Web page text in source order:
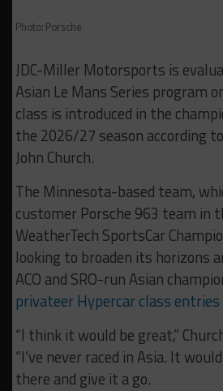
Photo: Porsche
JDC-Miller Motorsports is
Asian Le Mans Series program
class is introduced in the
the 2026/27 season according
John Church.
The Minnesota-based team,
customer Porsche 963 team in
WeatherTech SportsCar
looking to broaden its horizons
ACO and SRO-run Asian
privateer Hypercar class
“I think it would be great,”
“I’ve never raced in Asia. It
there and give it a go.